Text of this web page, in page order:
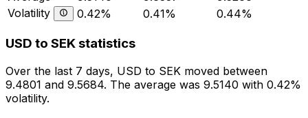
Volatility
0.42% 0.41% 0.44%
USD to SEK statistics
Over the last 7 days, USD to SEK moved between
9.4801 and 9.5684. The average was 9.5140 with 0.42%
volatility.